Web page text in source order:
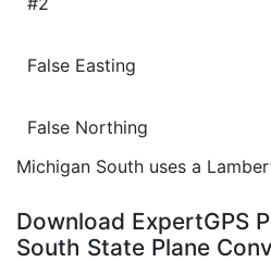
False Easting
False Northing
Michigan South uses a
Download ExpertGPS
South State Plane